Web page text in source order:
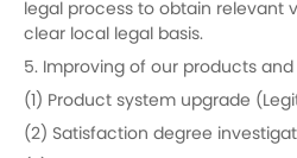
legal process to obtain relevant
clear local legal basis.
5. Improving of our products and
(1) Product system upgrade
(2) Satisfaction degree